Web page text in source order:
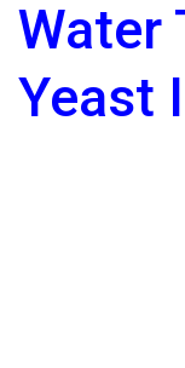
Water
Yeast